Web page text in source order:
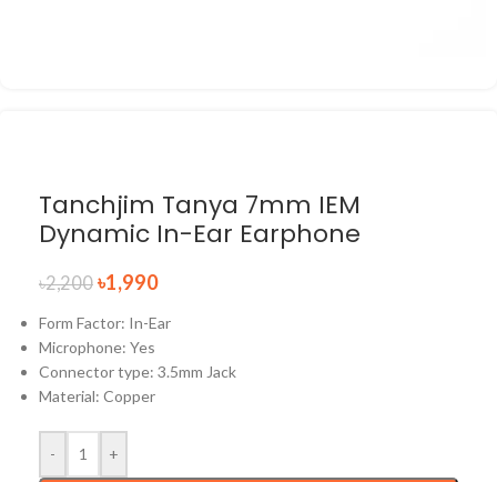
Tanchjim Tanya 7mm IEM
Dynamic In-Ear Earphone
৳2,200 ৳1,990
Form Factor: In-Ear
Microphone: Yes
Connector type: 3.5mm Jack
Material: Copper
- +